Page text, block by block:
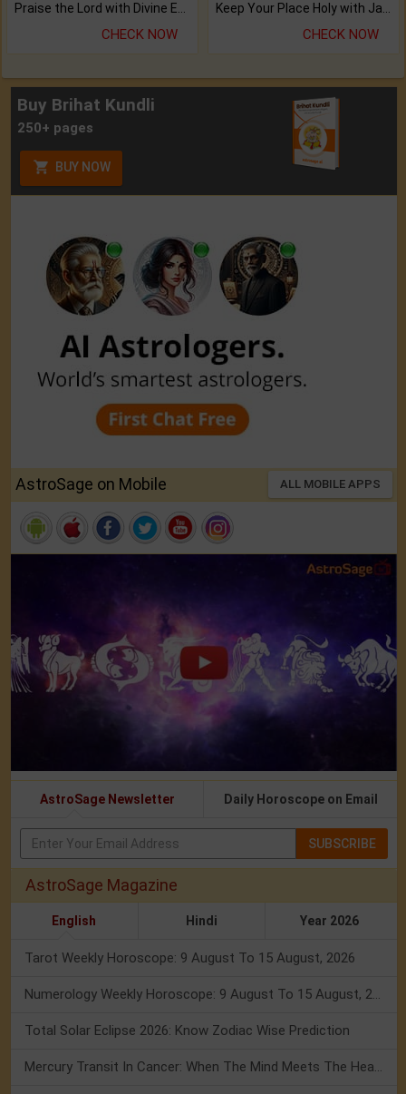
CHECK NOW CHECK NOW
Buy Brihat Kundli
250+ pages
BUY NOW
AstroSage on Mobile ALL MOBILE APPS
AstroSage Newsletter Daily Horoscope on Email
SUBSCRIBE
AstroSage Magazine
English Hindi Year 2026
Tarot Weekly Horoscope: 9 August To 15 August, 2026
Numerology Weekly Horoscope: 9 August To 15 August, 2026
Total Solar Eclipse 2026: Know Zodiac Wise Prediction
Mercury Transit In Cancer: When The Mind Meets The Heart!